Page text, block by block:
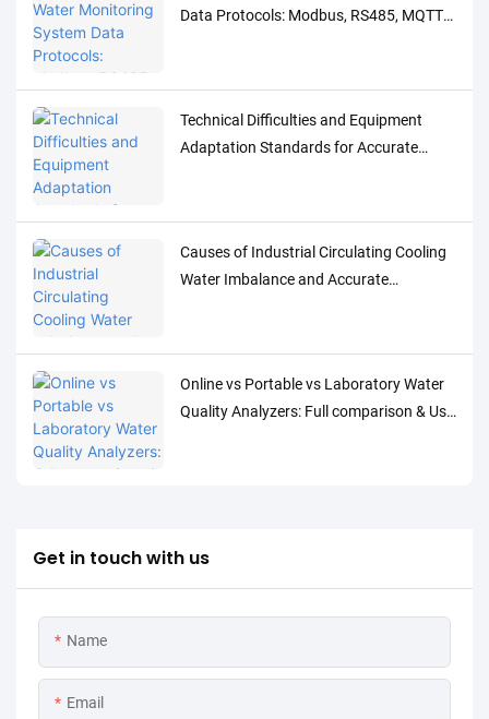
Data Protocols: Modbus, RS485, MQTT
Technical Difficulties and Equipment
Adaptation Standards for Accurate
Causes of Industrial Circulating Cooling
Water Imbalance and Accurate
Online vs Portable vs Laboratory Water
Quality Analyzers: Full comparison & Use
Get in touch with us
Name
Email